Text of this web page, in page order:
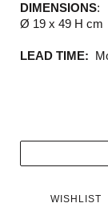
DIMENSIONS:
Ø 19 x 49 H cm
LEAD TIME:
WISHLIST